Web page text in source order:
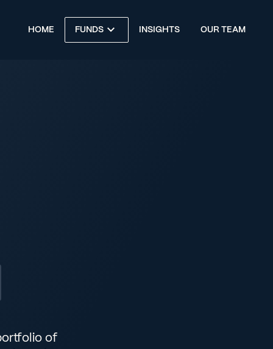
HOME FUNDS INSIGHTS OUR TEAM
of